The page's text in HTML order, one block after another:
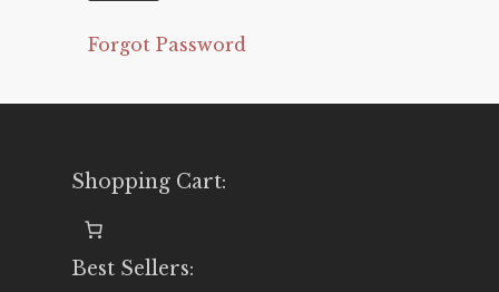
Forgot Password
Shopping Cart:
Best Sellers: